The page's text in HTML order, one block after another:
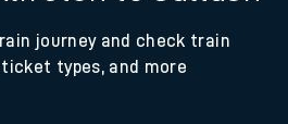
journey and check train
types, and more